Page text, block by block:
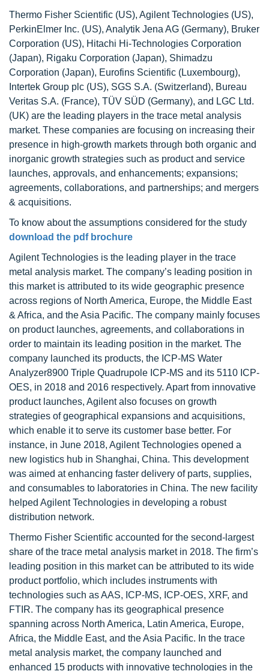
Thermo Fisher Scientific (US), Agilent Technologies (US),
PerkinElmer Inc. (US), Analytik Jena AG (Germany), Bruker
Corporation (US), Hitachi Hi-Technologies Corporation
(Japan), Rigaku Corporation (Japan), Shimadzu
Corporation (Japan), Eurofins Scientific (Luxembourg),
Intertek Group plc (US), SGS S.A. (Switzerland), Bureau
Veritas S.A. (France), TÜV SÜD (Germany), and LGC Ltd.
(UK) are the leading players in the trace metal analysis
market. These companies are focusing on increasing their
presence in high-growth markets through both organic and
inorganic growth strategies such as product and service
launches, approvals, and enhancements; expansions;
agreements, collaborations, and partnerships; and mergers
& acquisitions.
To know about the assumptions considered for the study
download the pdf brochure
Agilent Technologies is the leading player in the trace
metal analysis market. The company’s leading position in
this market is attributed to its wide geographic presence
across regions of North America, Europe, the Middle East
& Africa, and the Asia Pacific. The company mainly focuses
on product launches, agreements, and collaborations in
order to maintain its leading position in the market. The
company launched its products, the ICP-MS Water
Analyzer8900 Triple Quadrupole ICP-MS and its 5110 ICP-
OES, in 2018 and 2016 respectively. Apart from innovative
product launches, Agilent also focuses on growth
strategies of geographical expansions and acquisitions,
which enable it to serve its customer base better. For
instance, in June 2018, Agilent Technologies opened a
new logistics hub in Shanghai, China. This development
was aimed at enhancing faster delivery of parts, supplies,
and consumables to laboratories in China. The new facility
helped Agilent Technologies in developing a robust
distribution network.
Thermo Fisher Scientific accounted for the second-largest
share of the trace metal analysis market in 2018. The firm’s
leading position in this market can be attributed to its wide
product portfolio, which includes instruments with
technologies such as AAS, ICP-MS, ICP-OES, XRF, and
FTIR. The company has its geographical presence
spanning across North America, Latin America, Europe,
Africa, the Middle East, and the Asia Pacific. In the trace
metal analysis market, the company launched and
enhanced 15 products with innovative technologies in the